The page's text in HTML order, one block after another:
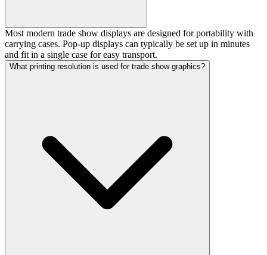
Most modern trade show displays are designed for portability with
carrying cases. Pop-up displays can typically be set up in minutes
and fit in a single case for easy transport.
What printing resolution is used for trade show graphics?